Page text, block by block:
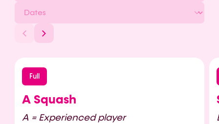
Full
A Squash
A = Experienced player